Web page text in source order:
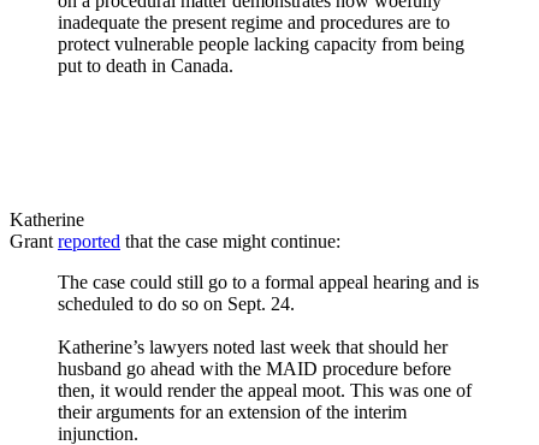
inadequate the present regime and procedures are to
protect vulnerable people lacking capacity from being
put to death in Canada.
Katherine
Grant reported that the case might continue:
The case could still go to a formal appeal hearing and is
scheduled to do so on Sept. 24.
Katherine’s lawyers noted last week that should her
husband go ahead with the MAID procedure before
then, it would render the appeal moot. This was one of
their arguments for an extension of the interim
injunction.